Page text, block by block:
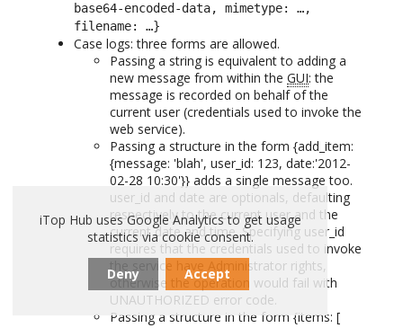
base64-encoded-data, mimetype: …,
filename: …}
Case logs: three forms are allowed.
Passing a string is equivalent to adding a
new message from within the GUI: the
message is recorded on behalf of the
current user (credentials used to invoke the
web service).
Passing a structure in the form {add_item:
{message: 'blah', user_id: 123, date:'2012-
02-28 10:30'}} adds a single message too.
user_id and date are optionals, defaulting
respectively to the current user and the
current date and time. Specifying user_id
requires that the credentials used to invoke
the service have Administrator rights,
otherwise the operation would fail with
UNAUTHORIZED error code.
Passing a structure in the form {items: [
iTop Hub uses Google Analytics to get usage
statistics via cookie consent.
Deny Accept